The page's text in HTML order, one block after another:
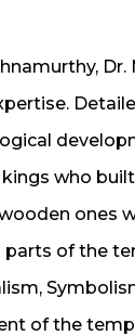
Dr.
who
ones
of the
of the